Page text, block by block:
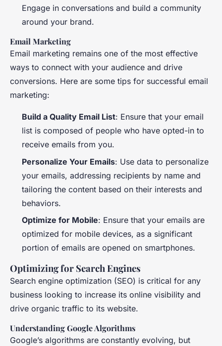
Engage in conversations and build a community
around your brand.
Email Marketing
Email marketing remains one of the most effective
ways to connect with your audience and drive
conversions. Here are some tips for successful email
marketing:
Build a Quality Email List: Ensure that your email
list is composed of people who have opted-in to
receive emails from you.
Personalize Your Emails: Use data to personalize
your emails, addressing recipients by name and
tailoring the content based on their interests and
behaviors.
Optimize for Mobile: Ensure that your emails are
optimized for mobile devices, as a significant
portion of emails are opened on smartphones.
Optimizing for Search Engines
Search engine optimization (SEO) is critical for any
business looking to increase its online visibility and
drive organic traffic to its website.
Understanding Google Algorithms
Google’s algorithms are constantly evolving, but